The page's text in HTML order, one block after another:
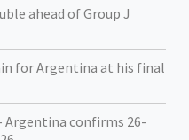
ahead of Group J
for Argentina at his final
Argentina confirms 26-